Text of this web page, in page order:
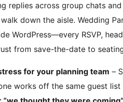
replies across group chats
down the aisle. Wedding
WordPress—every RSVP,
from save-the-date to
for your planning team –
works off the same guest